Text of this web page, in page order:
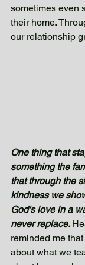
sometimes even
their home.
our relationship
One thing that
something the
that through the
kindness we
God's love in a
never replace.
reminded me
about what we